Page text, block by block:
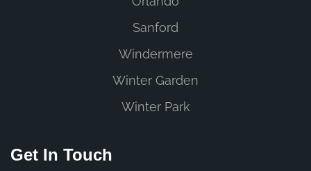
Sanford
Windermere
Winter Garden
Winter Park
Get In Touch